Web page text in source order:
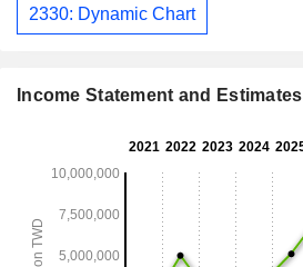
2330: Dynamic Chart
Income Statement and Estimates